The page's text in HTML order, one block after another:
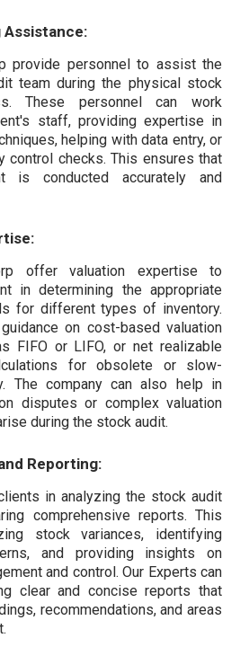
provide personnel to assist the
team during the physical stock
These personnel can work
staff, providing expertise in
helping with data entry, or
control checks. This ensures that
is conducted accurately and
offer valuation expertise to
in determining the appropriate
for different types of inventory.
on cost-based valuation
FIFO or LIFO, or net realizable
for obsolete or slow-
The company can also help in
disputes or complex valuation
during the stock audit.
Reporting:
in analyzing the stock audit
comprehensive reports. This
stock variances, identifying
and providing insights on
and control. Our Experts can
clear and concise reports that
recommendations, and areas